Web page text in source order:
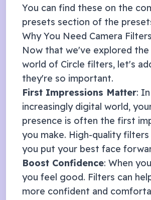
You can find these on the
presets section of the
Why You Need Camera
Now that we've explored the
world of Circle filters, let's
they're so important.
First Impressions Matter:
increasingly digital world,
presence is often the first
you make. High-quality filters
you put your best face
Boost Confidence: When
you feel good. Filters can
more confident and